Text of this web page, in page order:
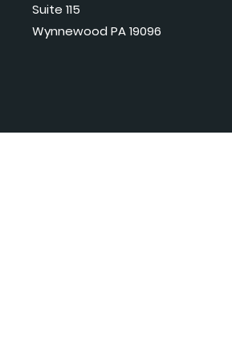
Suite 115
Wynnewood PA 19096